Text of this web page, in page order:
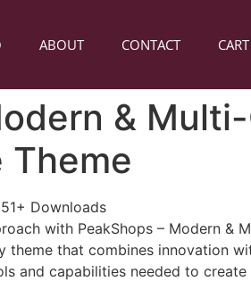
ABOUT CONTACT CART
&
Theme
Downloads
with PeakShops – Modern &
theme that combines innovation
and capabilities needed to